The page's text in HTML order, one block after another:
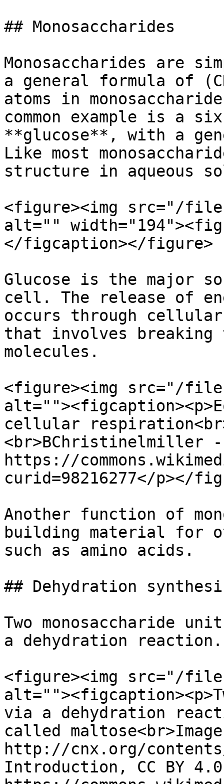
## Monosaccharides
Monosaccharides are
a general formula of
atoms in
common example is a
**glucose**, with a
Like most
structure in aqueous
<figure><img src="/files/
alt=""
</figcaption></figure>
Glucose is the major
cell. The release of
occurs through
that involves breaking
molecules.
<figure><img src="/files/
cellular
<br>BChristinelmiller -
https://
curid=98216277</p></
Another function of
building material for
such as amino acids.
## Dehydration
Two monosaccharide
a dehydration reaction.
<figure><img src="/
via a dehydration
called
http://cnx.org/contents/
Introduction, CC BY